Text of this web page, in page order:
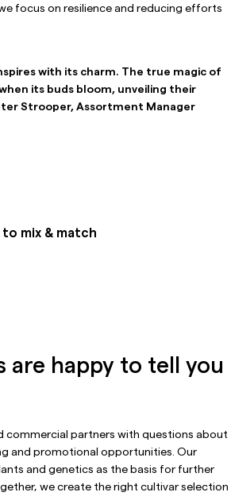
focus on resilience and reducing efforts
with its charm. The true magic of
its buds bloom, unveiling their
Strooper, Assortment Manager
mix & match
are happy to tell you
commercial partners with questions about
and promotional opportunities. Our
and genetics as the basis for further
we create the right cultivar selection